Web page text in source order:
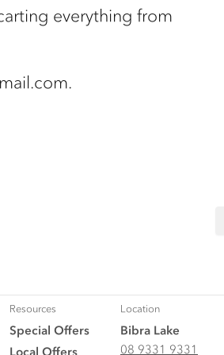
everything from
Resources
Special Offers
Local Offers
Location
Bibra Lake
08 9331 9331